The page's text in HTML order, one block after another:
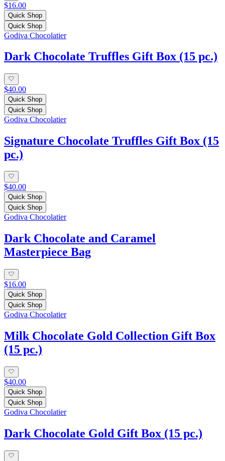
$16.00
Quick Shop
Quick Shop
Godiva Chocolatier
Dark Chocolate Truffles Gift Box (15 pc.)
$40.00
Quick Shop
Quick Shop
Godiva Chocolatier
Signature Chocolate Truffles Gift Box (15
pc.)
$40.00
Quick Shop
Quick Shop
Godiva Chocolatier
Dark Chocolate and Caramel
Masterpiece Bag
$16.00
Quick Shop
Quick Shop
Godiva Chocolatier
Milk Chocolate Gold Collection Gift Box
(15 pc.)
$40.00
Quick Shop
Quick Shop
Godiva Chocolatier
Dark Chocolate Gold Gift Box (15 pc.)